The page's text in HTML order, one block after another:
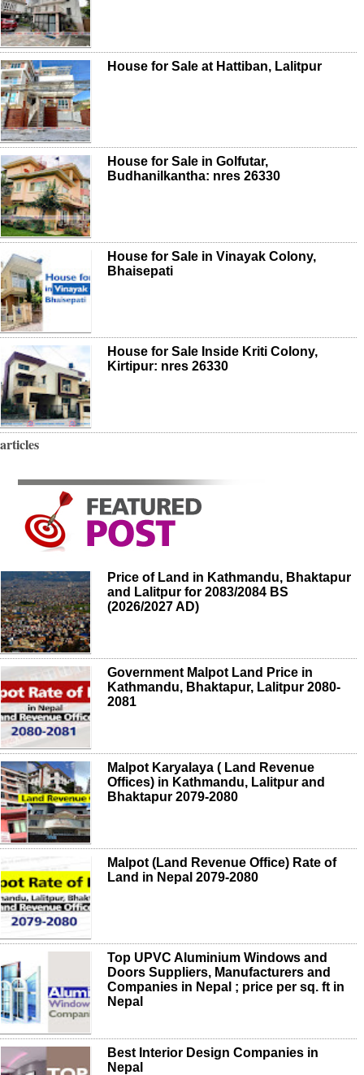
House for Sale at Hattiban, Lalitpur
House for Sale in Golfutar,
Budhanilkantha: nres 26330
House for Sale in Vinayak Colony,
Bhaisepati
House for Sale Inside Kriti Colony,
Kirtipur: nres 26330
articles
Price of Land in Kathmandu, Bhaktapur
and Lalitpur for 2083/2084 BS
(2026/2027 AD)
Government Malpot Land Price in
Kathmandu, Bhaktapur, Lalitpur 2080-
2081
Malpot Karyalaya ( Land Revenue
Offices) in Kathmandu, Lalitpur and
Bhaktapur 2079-2080
Malpot (Land Revenue Office) Rate of
Land in Nepal 2079-2080
Top UPVC Aluminium Windows and
Doors Suppliers, Manufacturers and
Companies in Nepal ; price per sq. ft in
Nepal
Best Interior Design Companies in
Nepal